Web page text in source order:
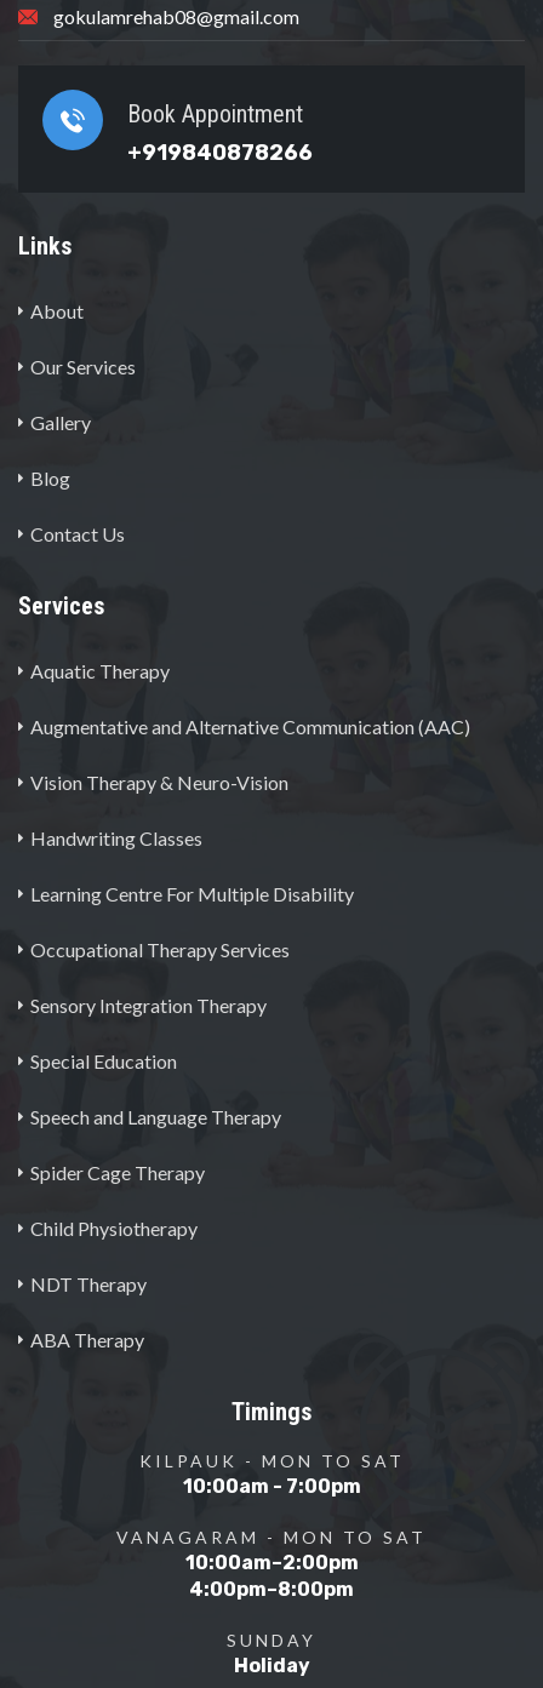
gokulamrehab08@gmail.com
Book Appointment
+919840878266
Links
About
Our Services
Gallery
Blog
Contact Us
Services
Aquatic Therapy
Augmentative and Alternative Communication (AAC)
Vision Therapy & Neuro-Vision
Handwriting Classes
Learning Centre For Multiple Disability
Occupational Therapy Services
Sensory Integration Therapy
Special Education
Speech and Language Therapy
Spider Cage Therapy
Child Physiotherapy
NDT Therapy
ABA Therapy
Timings
KILPAUK - MON TO SAT
10:00am - 7:00pm
VANAGARAM - MON TO SAT
10:00am–2:00pm
4:00pm–8:00pm
SUNDAY
Holiday